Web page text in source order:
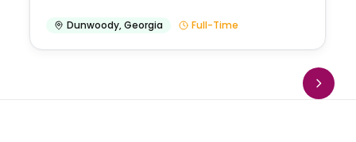
Dunwoody,Georgia Full-Time